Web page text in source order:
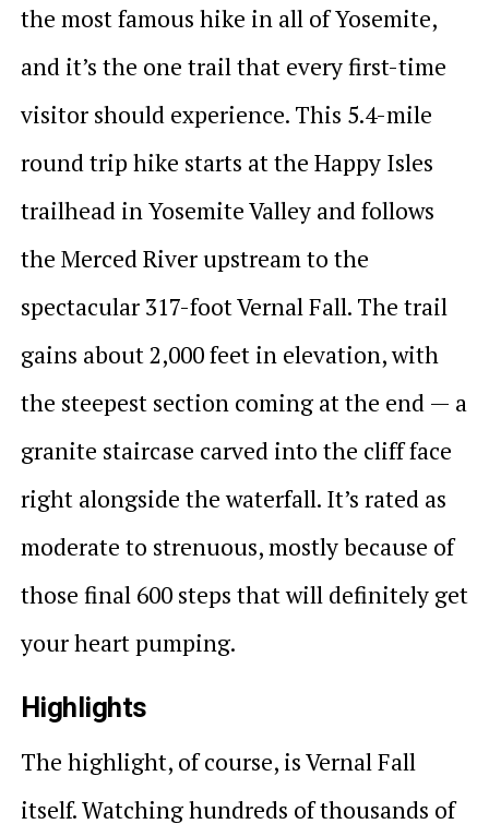
the most famous hike in all of Yosemite,
and it’s the one trail that every first-time
visitor should experience. This 5.4-mile
round trip hike starts at the Happy Isles
trailhead in Yosemite Valley and follows
the Merced River upstream to the
spectacular 317-foot Vernal Fall. The trail
gains about 2,000 feet in elevation, with
the steepest section coming at the end — a
granite staircase carved into the cliff face
right alongside the waterfall. It’s rated as
moderate to strenuous, mostly because of
those final 600 steps that will definitely get
your heart pumping.
Highlights
The highlight, of course, is Vernal Fall
itself. Watching hundreds of thousands of